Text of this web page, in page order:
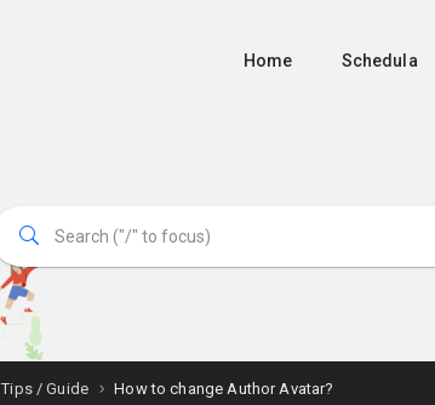
Home Schedula
Tips / Guide How to change Author Avatar?